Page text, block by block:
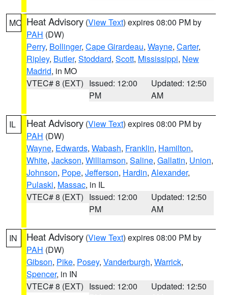
MO Heat Advisory (View Text) expires 08:00 PM by
PAH (DW)
Perry, Bollinger, Cape Girardeau, Wayne, Carter,
Ripley, Butler, Stoddard, Scott, Mississippi, New
Madrid, in MO
VTEC# 8 (EXT) Issued: 12:00
PM
Updated: 12:50
AM
IL Heat Advisory (View Text) expires 08:00 PM by
PAH (DW)
Wayne, Edwards, Wabash, Franklin, Hamilton,
White, Jackson, Williamson, Saline, Gallatin, Union,
Johnson, Pope, Jefferson, Hardin, Alexander,
Pulaski, Massac, in IL
VTEC# 8 (EXT) Issued: 12:00
PM
Updated: 12:50
AM
IN Heat Advisory (View Text) expires 08:00 PM by
PAH (DW)
Gibson, Pike, Posey, Vanderburgh, Warrick,
Spencer, in IN
VTEC# 8 (EXT) Issued: 12:00
Updated: 12:50